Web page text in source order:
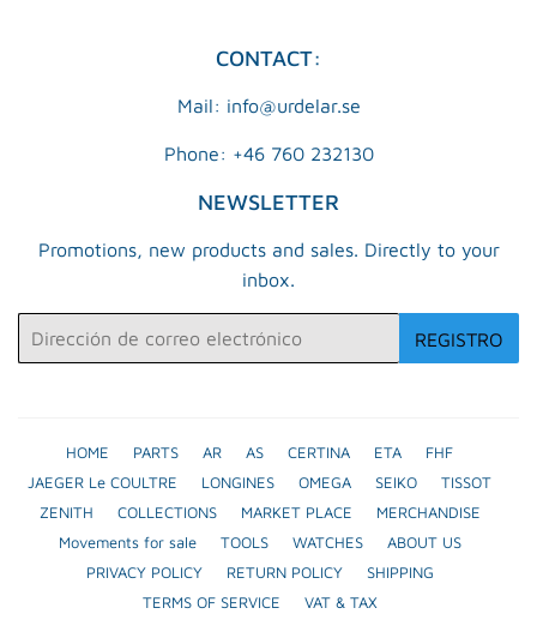
CONTACT:
Mail: info@urdelar.se
Phone: +46 760 232130
NEWSLETTER
Promotions, new products and sales. Directly to your
inbox.
electrónico
REGISTRO
HOME PARTS AR AS CERTINA ETA
FHF
JAEGER Le COULTRE
LONGINES OMEGA SEIKO
TISSOT
ZENITH
COLLECTIONS MARKET PLACE
MERCHANDISE
Movements for sale
TOOLS WATCHES
ABOUT US
PRIVACY POLICY
RETURN POLICY
SHIPPING
TERMS OF SERVICE
VAT & TAX